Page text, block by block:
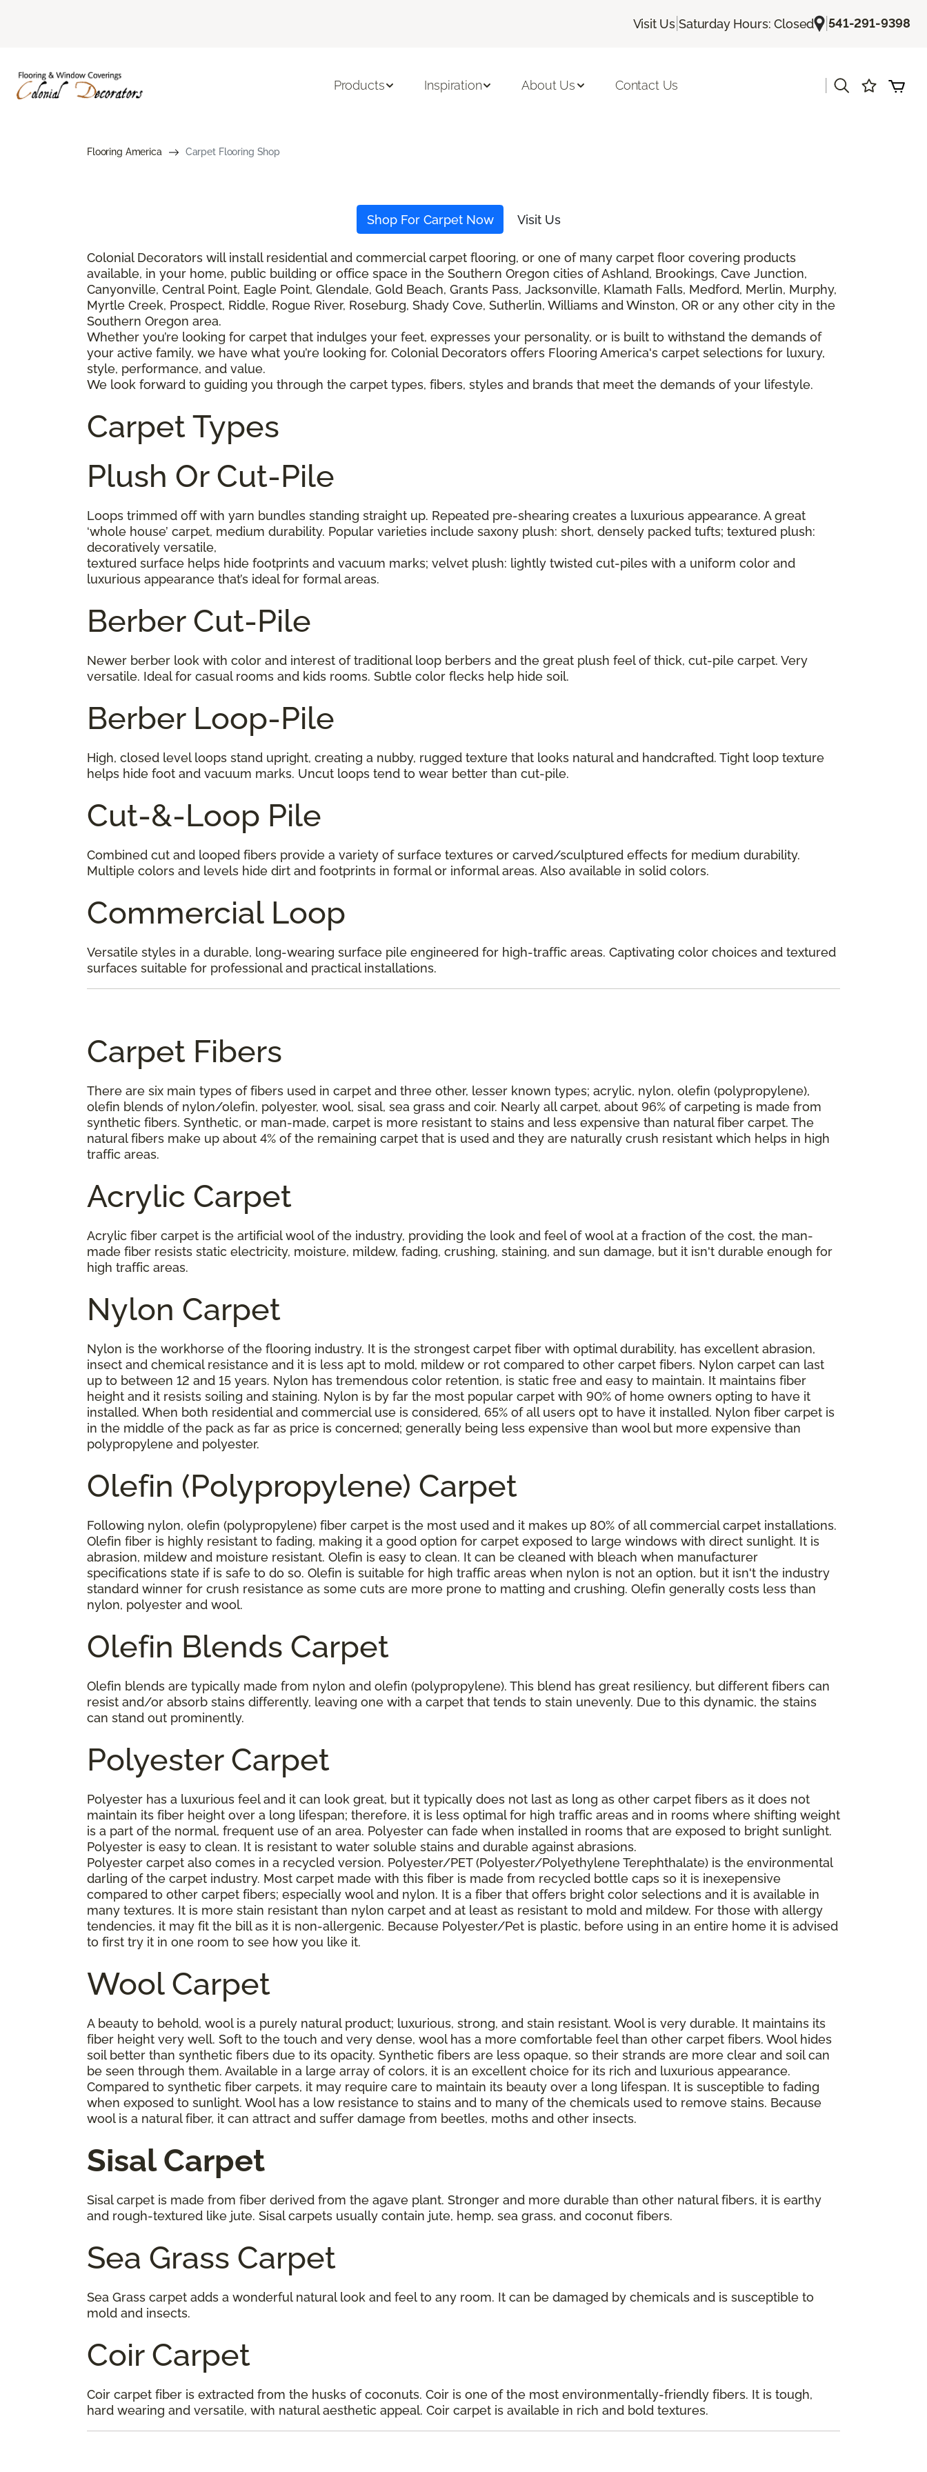
Visit Us |Saturday Hours: Closed |541-291-9398
Products Inspiration About Us Contact Us
Flooring America Carpet Flooring Shop
Shop For Carpet Now Visit Us
Colonial Decorators will install residential and commercial carpet flooring, or one of many carpet floor covering products
available, in your home, public building or office space in the Southern Oregon cities of Ashland, Brookings, Cave Junction,
Canyonville, Central Point, Eagle Point, Glendale, Gold Beach, Grants Pass, Jacksonville, Klamath Falls, Medford, Merlin, Murphy,
Myrtle Creek, Prospect, Riddle, Rogue River, Roseburg, Shady Cove, Sutherlin, Williams and Winston, OR or any other city in the
Southern Oregon area.
Whether you’re looking for carpet that indulges your feet, expresses your personality, or is built to withstand the demands of
your active family, we have what you’re looking for. Colonial Decorators offers Flooring America's carpet selections for luxury,
style, performance, and value.
We look forward to guiding you through the carpet types, fibers, styles and brands that meet the demands of your lifestyle.
Carpet Types
Plush Or Cut-Pile
Loops trimmed off with yarn bundles standing straight up. Repeated pre-shearing creates a luxurious appearance. A great
‘whole house’ carpet, medium durability. Popular varieties include saxony plush: short, densely packed tufts; textured plush:
decoratively versatile,
textured surface helps hide footprints and vacuum marks; velvet plush: lightly twisted cut-piles with a uniform color and
luxurious appearance that’s ideal for formal areas.
Berber Cut-Pile
Newer berber look with color and interest of traditional loop berbers and the great plush feel of thick, cut-pile carpet. Very
versatile. Ideal for casual rooms and kids rooms. Subtle color flecks help hide soil.
Berber Loop-Pile
High, closed level loops stand upright, creating a nubby, rugged texture that looks natural and handcrafted. Tight loop texture
helps hide foot and vacuum marks. Uncut loops tend to wear better than cut-pile.
Cut-&-Loop Pile
Combined cut and looped fibers provide a variety of surface textures or carved/sculptured effects for medium durability.
Multiple colors and levels hide dirt and footprints in formal or informal areas. Also available in solid colors.
Commercial Loop
Versatile styles in a durable, long-wearing surface pile engineered for high-traffic areas. Captivating color choices and textured
surfaces suitable for professional and practical installations.
Carpet Fibers
There are six main types of fibers used in carpet and three other, lesser known types; acrylic, nylon, olefin (polypropylene),
olefin blends of nylon/olefin, polyester, wool, sisal, sea grass and coir. Nearly all carpet, about 96% of carpeting is made from
synthetic fibers. Synthetic, or man-made, carpet is more resistant to stains and less expensive than natural fiber carpet. The
natural fibers make up about 4% of the remaining carpet that is used and they are naturally crush resistant which helps in high
traffic areas.
Acrylic Carpet
Acrylic fiber carpet is the artificial wool of the industry, providing the look and feel of wool at a fraction of the cost, the man-
made fiber resists static electricity, moisture, mildew, fading, crushing, staining, and sun damage, but it isn't durable enough for
high traffic areas.
Nylon Carpet
Nylon is the workhorse of the flooring industry. It is the strongest carpet fiber with optimal durability, has excellent abrasion,
insect and chemical resistance and it is less apt to mold, mildew or rot compared to other carpet fibers. Nylon carpet can last
up to between 12 and 15 years. Nylon has tremendous color retention, is static free and easy to maintain. It maintains fiber
height and it resists soiling and staining. Nylon is by far the most popular carpet with 90% of home owners opting to have it
installed. When both residential and commercial use is considered, 65% of all users opt to have it installed. Nylon fiber carpet is
in the middle of the pack as far as price is concerned; generally being less expensive than wool but more expensive than
polypropylene and polyester.
Olefin (Polypropylene) Carpet
Following nylon, olefin (polypropylene) fiber carpet is the most used and it makes up 80% of all commercial carpet installations.
Olefin fiber is highly resistant to fading, making it a good option for carpet exposed to large windows with direct sunlight. It is
abrasion, mildew and moisture resistant. Olefin is easy to clean. It can be cleaned with bleach when manufacturer
specifications state if is safe to do so. Olefin is suitable for high traffic areas when nylon is not an option, but it isn't the industry
standard winner for crush resistance as some cuts are more prone to matting and crushing. Olefin generally costs less than
nylon, polyester and wool.
Olefin Blends Carpet
Olefin blends are typically made from nylon and olefin (polypropylene). This blend has great resiliency, but different fibers can
resist and/or absorb stains differently, leaving one with a carpet that tends to stain unevenly. Due to this dynamic, the stains
can stand out prominently.
Polyester Carpet
Polyester has a luxurious feel and it can look great, but it typically does not last as long as other carpet fibers as it does not
maintain its fiber height over a long lifespan; therefore, it is less optimal for high traffic areas and in rooms where shifting weight
is a part of the normal, frequent use of an area. Polyester can fade when installed in rooms that are exposed to bright sunlight.
Polyester is easy to clean. It is resistant to water soluble stains and durable against abrasions.
Polyester carpet also comes in a recycled version. Polyester/PET (Polyester/Polyethylene Terephthalate) is the environmental
darling of the carpet industry. Most carpet made with this fiber is made from recycled bottle caps so it is inexepensive
compared to other carpet fibers; especially wool and nylon. It is a fiber that offers bright color selections and it is available in
many textures. It is more stain resistant than nylon carpet and at least as resistant to mold and mildew. For those with allergy
tendencies, it may fit the bill as it is non-allergenic. Because Polyester/Pet is plastic, before using in an entire home it is advised
to first try it in one room to see how you like it.
Wool Carpet
A beauty to behold, wool is a purely natural product; luxurious, strong, and stain resistant. Wool is very durable. It maintains its
fiber height very well. Soft to the touch and very dense, wool has a more comfortable feel than other carpet fibers. Wool hides
soil better than synthetic fibers due to its opacity. Synthetic fibers are less opaque, so their strands are more clear and soil can
be seen through them. Available in a large array of colors, it is an excellent choice for its rich and luxurious appearance.
Compared to synthetic fiber carpets, it may require care to maintain its beauty over a long lifespan. It is susceptible to fading
when exposed to sunlight. Wool has a low resistance to stains and to many of the chemicals used to remove stains. Because
wool is a natural fiber, it can attract and suffer damage from beetles, moths and other insects.
Sisal Carpet
Sisal carpet is made from fiber derived from the agave plant. Stronger and more durable than other natural fibers, it is earthy
and rough-textured like jute. Sisal carpets usually contain jute, hemp, sea grass, and coconut fibers.
Sea Grass Carpet
Sea Grass carpet adds a wonderful natural look and feel to any room. It can be damaged by chemicals and is susceptible to
mold and insects.
Coir Carpet
Coir carpet fiber is extracted from the husks of coconuts. Coir is one of the most environmentally-friendly fibers. It is tough,
hard wearing and versatile, with natural aesthetic appeal. Coir carpet is available in rich and bold textures.